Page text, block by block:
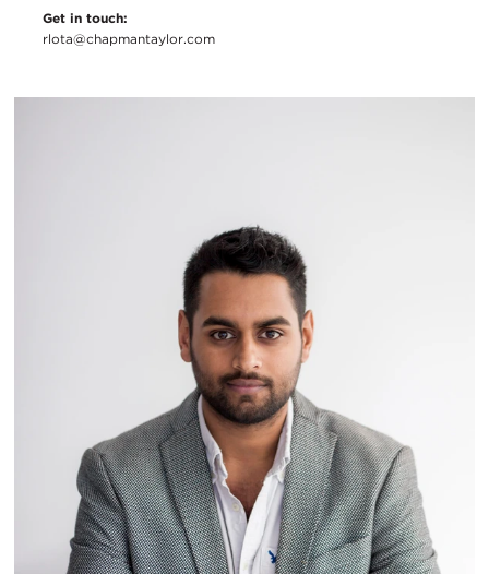
Get in touch:
rlota@chapmantaylor.com